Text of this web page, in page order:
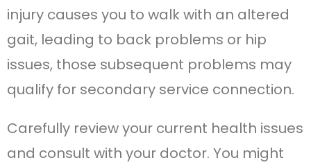
injury causes you to walk with an altered
gait, leading to back problems or hip
issues, those subsequent problems may
qualify for secondary service connection.
Carefully review your current health issues
and consult with your doctor. You might